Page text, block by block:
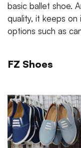
basic ballet shoe.
quality, it keeps on
options such as
FZ Shoes